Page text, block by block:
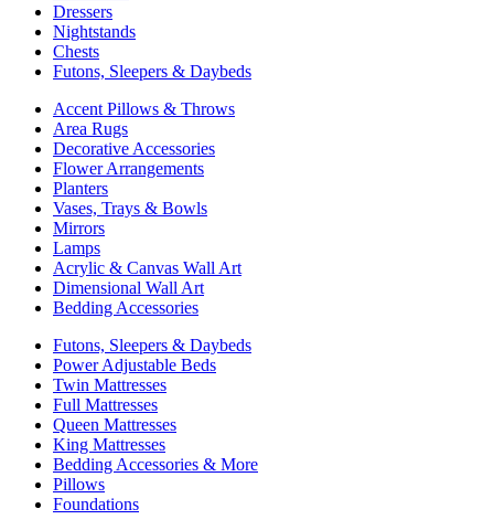
Dressers
Nightstands
Chests
Futons, Sleepers & Daybeds
Accent Pillows & Throws
Area Rugs
Decorative Accessories
Flower Arrangements
Planters
Vases, Trays & Bowls
Mirrors
Lamps
Acrylic & Canvas Wall Art
Dimensional Wall Art
Bedding Accessories
Futons, Sleepers & Daybeds
Power Adjustable Beds
Twin Mattresses
Full Mattresses
Queen Mattresses
King Mattresses
Bedding Accessories & More
Pillows
Foundations